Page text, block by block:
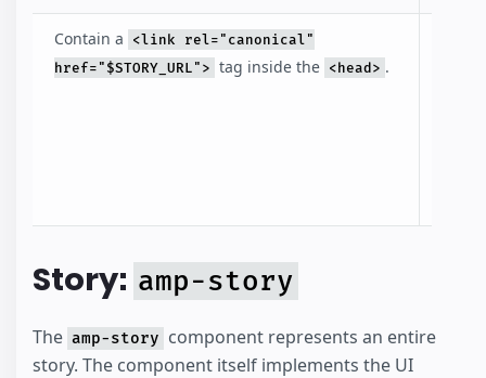
Contain a
<link rel="canonical"
href="$STORY_URL"> tag inside the <head> .
Story: amp-story
The amp-story component represents an entire
story. The component itself implements the UI